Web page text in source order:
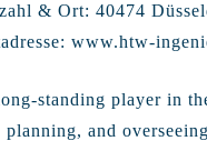
& Ort: 40474
www.htw-
standing player in
and